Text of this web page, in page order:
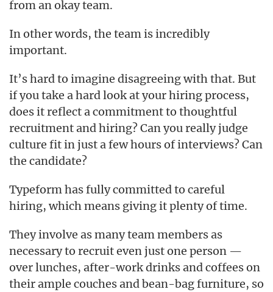
from an okay team.
In other words, the team is incredibly
important.
It’s hard to imagine disagreeing with that. But
if you take a hard look at your hiring process,
does it reflect a commitment to thoughtful
recruitment and hiring? Can you really judge
culture fit in just a few hours of interviews? Can
the candidate?
Typeform has fully committed to careful
hiring, which means giving it plenty of time.
They involve as many team members as
necessary to recruit even just one person —
over lunches, after-work drinks and coffees on
their ample couches and bean-bag furniture, so